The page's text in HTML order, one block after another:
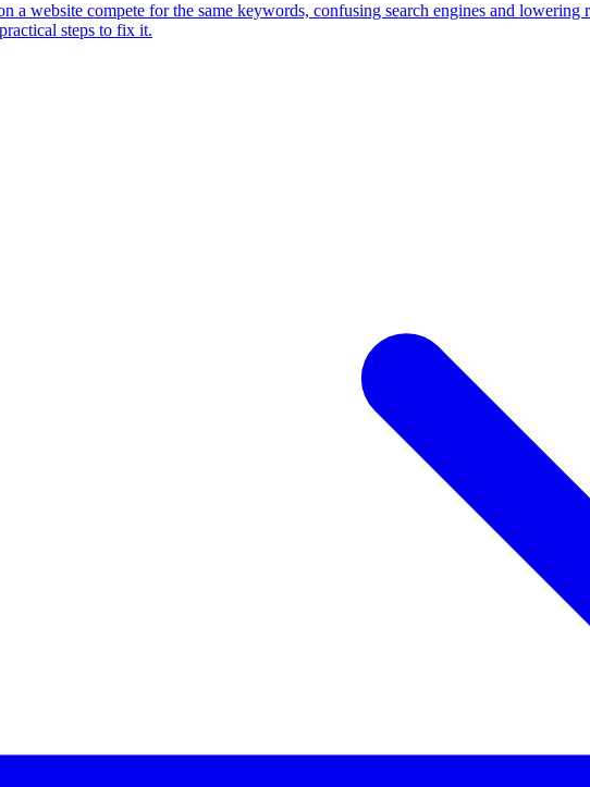
a website compete for the same keywords, confusing search engines and
steps to fix it.